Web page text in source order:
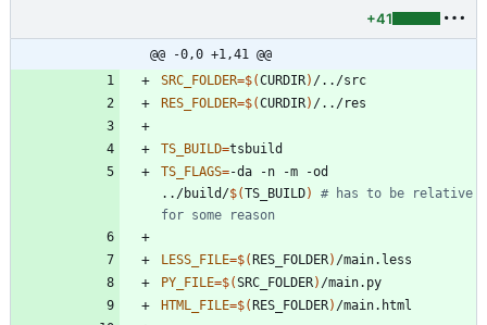
+41
@@ -0,0 +1,41 @@
SRC_FOLDER=$(CURDIR)
RES_FOLDER=$(CURDIR)
TS_BUILD=
TS_FLAGS=-da -n -m -od
../build/$(TS_BUILD)
# has to be relative
for some reason
LESS_FILE=$(RES_FOLDER)
PY_FILE=$(SRC_FOLDER)
HTML_FILE=$(RES_FOLDER)